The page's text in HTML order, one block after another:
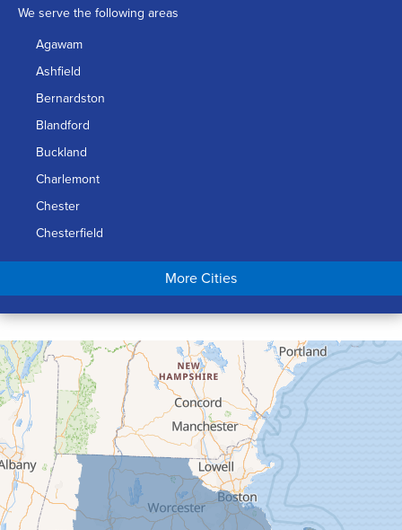
We serve the following areas
Agawam
Ashfield
Bernardston
Blandford
Buckland
Charlemont
Chester
Chesterfield
Chicopee
Conway
Cummington
Deerfield
Easthampton
Feeding Hills
Florence
Gill
Goshen
More Cities